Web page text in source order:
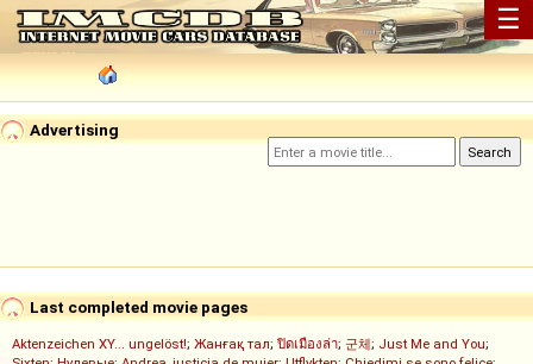
☰
Advertising
Last completed movie pages
Aktenzeichen XY... ungelöst!; Жанғақ тал; ปิดเมืองล่า; 군체; Just Me and You;